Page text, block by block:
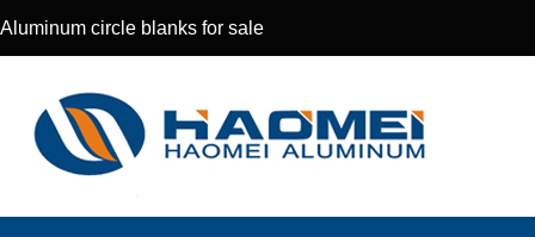
Aluminum circle blanks for sale